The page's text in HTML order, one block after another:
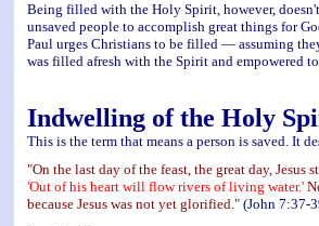
Being filled with the Holy Spirit, however,
unsaved people to accomplish great things for
Paul urges Christians to be filled — assuming
was filled afresh with the Spirit and empowered
Indwelling of the Holy
This is the term that means a person is saved. It
"On the last day of the feast, the great day, Jesus
'Out of his heart will flow rivers of living water.'
because Jesus was not yet glorified." (John 7:37-